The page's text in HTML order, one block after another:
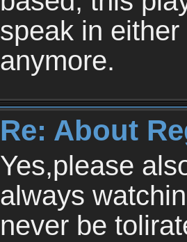
speak in
anymore.
Re: About
Yes,please
always
never be